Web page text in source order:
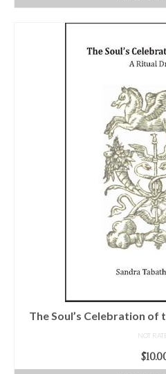
The Soul’s Celebration of
NOT
$